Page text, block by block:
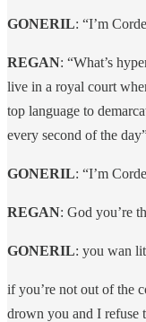
GONERIL: “I’m
REGAN: “What’s
live in a royal court
top language to
every second of the
GONERIL: “I’m
REGAN: God you’re
GONERIL: you wan
if you’re not out of the
drown you and I refuse